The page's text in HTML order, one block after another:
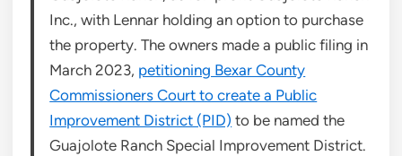
Inc., with Lennar holding an option to purchase
the property. The owners made a public filing in
March 2023, petitioning Bexar County
Commissioners Court to create a Public
Improvement District (PID) to be named the
Guajolote Ranch Special Improvement District.